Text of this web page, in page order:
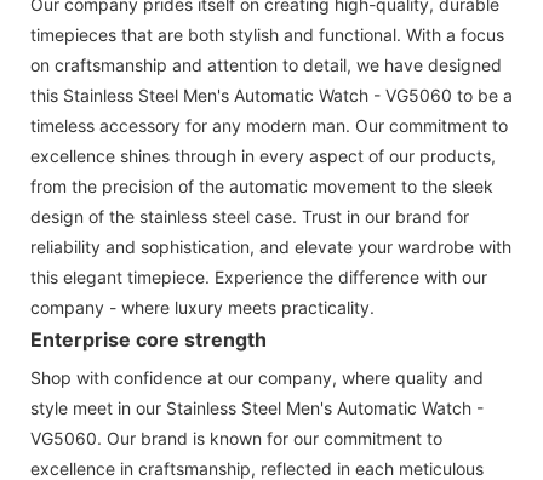
timepieces that are both stylish and functional. With a focus
on craftsmanship and attention to detail, we have designed
this Stainless Steel Men's Automatic Watch - VG5060 to be a
timeless accessory for any modern man. Our commitment to
excellence shines through in every aspect of our products,
from the precision of the automatic movement to the sleek
design of the stainless steel case. Trust in our brand for
reliability and sophistication, and elevate your wardrobe with
this elegant timepiece. Experience the difference with our
company - where luxury meets practicality.
Enterprise core strength
Shop with confidence at our company, where quality and
style meet in our Stainless Steel Men's Automatic Watch -
VG5060. Our brand is known for our commitment to
excellence in craftsmanship, reflected in each meticulous